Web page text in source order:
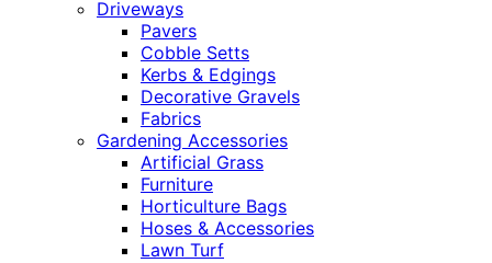
Driveways
Pavers
Cobble Setts
Kerbs & Edgings
Decorative Gravels
Fabrics
Gardening Accessories
Artificial Grass
Furniture
Horticulture Bags
Hoses & Accessories
Lawn Turf